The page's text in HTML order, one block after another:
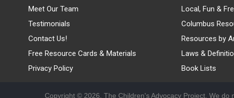
Meet Our Team
Testimonials
Contact Us!
Free Resource Cards & Materials
Privacy Policy
Local, Fun &
Columbus
Resources by
Laws &
Book Lists
Copyright © 2026, The Children's Advocacy Project. We